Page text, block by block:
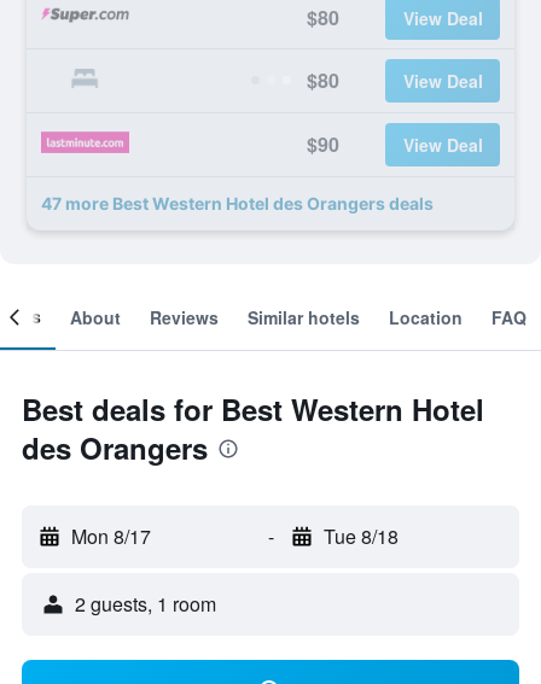
$80 View Deal
$80 View Deal
$90 View Deal
47 more Best Western Hotel des Orangers deals
About Reviews Similar hotels Location FAQ
Best deals for Best Western Hotel
des Orangers
Mon 8/17 - Tue 8/18
2 guests, 1 room